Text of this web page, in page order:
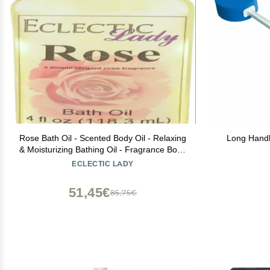
Rose Bath Oil - Scented Body Oil - Relaxing
& Moisturizing Bathing Oil - Fragrance Body
Oil For Dry & Rough Sensitive Skin - 4 oz
ECLECTIC LADY
85,75€
51,45€
Long